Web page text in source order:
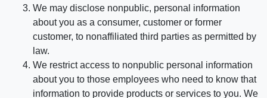
We may disclose nonpublic, personal information
about you as a consumer, customer or former
customer, to nonaffiliated third parties as permitted by
law.
We restrict access to nonpublic personal information
about you to those employees who need to know that
information to provide products or services to you. We